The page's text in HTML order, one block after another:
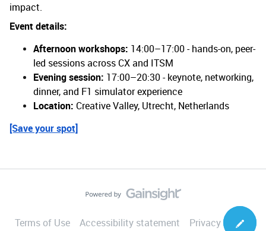
impact.
Event details:
Afternoon workshops: 14:00–17:00 - hands-on, peer-
led sessions across CX and ITSM
Evening session: 17:00–20:30 - keynote, networking,
dinner, and F1 simulator experience
Location: Creative Valley, Utrecht, Netherlands
[Save your spot]
Terms of Use Accessibility statement Privacy Notice